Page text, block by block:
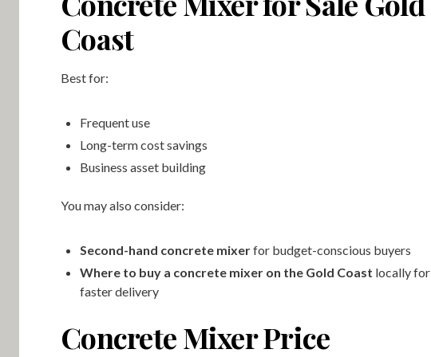
Coast
Best for:
Frequent use
Long-term cost savings
Business asset building
You may also consider:
Second-hand concrete mixerfor budget-conscious buyers
Where to buy a concrete mixer on the Gold Coast locally for
faster delivery
Concrete Mixer Price